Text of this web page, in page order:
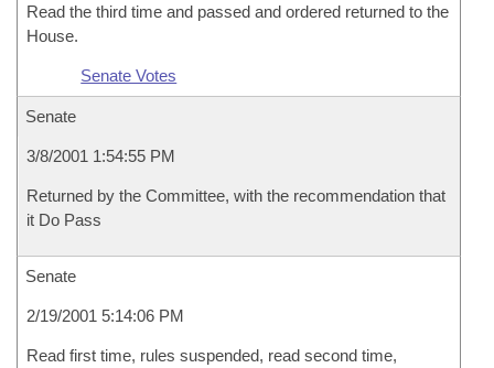
Read the third time and passed and ordered returned to the
House.
Senate Votes
Senate
3/8/2001 1:54:55 PM
Returned by the Committee, with the recommendation that
it Do Pass
Senate
2/19/2001 5:14:06 PM
Read first time, rules suspended, read second time,